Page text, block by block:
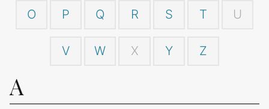
O P Q R S T U
V W X Y Z
A